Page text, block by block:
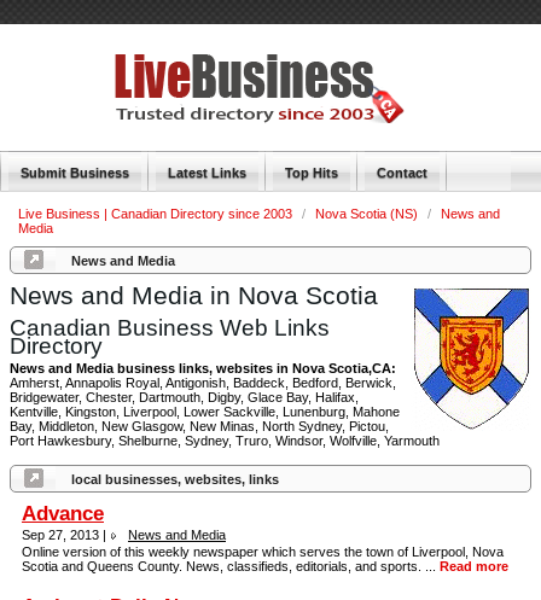
Submit Business Latest Links Top Hits Contact
Live Business | Canadian Directory since 2003 / Nova Scotia (NS) /
News and
Media
News and Media
News and Media in Nova Scotia
Canadian Business Web Links
Directory
News and Media business links, websites in Nova Scotia,CA:
Amherst, Annapolis Royal, Antigonish, Baddeck, Bedford, Berwick,
Bridgewater, Chester, Dartmouth, Digby, Glace Bay, Halifax,
Kentville, Kingston, Liverpool, Lower Sackville, Lunenburg, Mahone
Bay, Middleton, New Glasgow, New Minas, North Sydney, Pictou,
Port Hawkesbury, Shelburne, Sydney, Truro, Windsor, Wolfville, Yarmouth
local businesses, websites, links
Advance
Sep 27, 2013 |
News and Media
Online version of this weekly newspaper which serves the town of Liverpool, Nova
Scotia and Queens County. News, classifieds, editorials, and sports. ... Read more